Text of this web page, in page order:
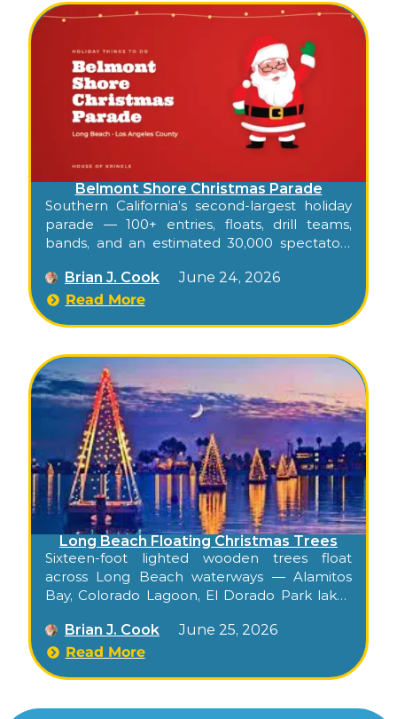
Belmont Shore Christmas Parade
Southern California’s second-largest holiday
parade — 100+ entries, floats, drill teams,
bands, and an estimated 30,000 spectators
Shore on an early-December Saturday
evening.
Brian J. Cook
June 24, 2026
Read More
Long Beach Floating Christmas Trees
Sixteen-foot lighted wooden trees float
across Long Beach waterways — Alamitos
Bay, Colorado Lagoon, El Dorado Park lakes
man and a raft in 1949.
Brian J. Cook
June 25, 2026
Read More